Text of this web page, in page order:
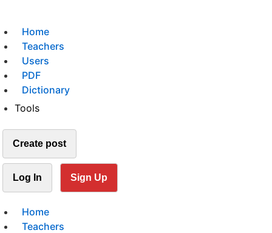
Home
Teachers
Users
PDF
Dictionary
Tools
Create post
Log In Sign Up
Home
Teachers